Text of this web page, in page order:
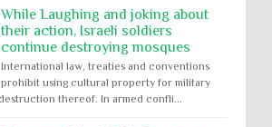
While Laughing and joking about
their action, Israeli soldiers
continue destroying mosques
International law, treaties and conventions
prohibit using cultural property for military
thereof. In armed confli...